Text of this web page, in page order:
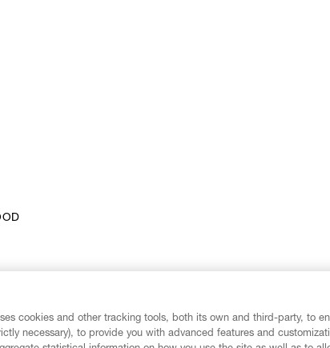
It Last
cookies and other tracking tools, both its own and third-party, to
necessary), to provide you with advanced features and